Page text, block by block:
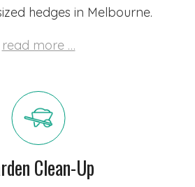
hedges in Melbourne.
read more …
Clean-Up